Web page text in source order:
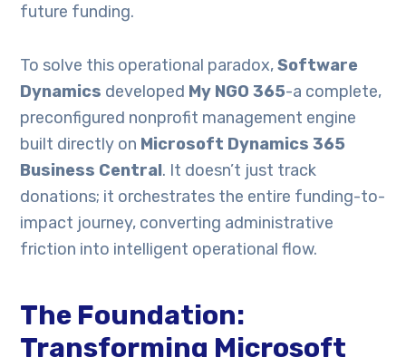
future funding.
To solve this operational paradox,Software
Dynamics developed My NGO 365-a complete,
preconfigured nonprofit management engine
built directly on Microsoft Dynamics 365
Business Central. It doesn’t just track
donations; it orchestrates the entire funding-to-
impact journey, converting administrative
friction into intelligent operational flow.
The Foundation:
Transforming Microsoft